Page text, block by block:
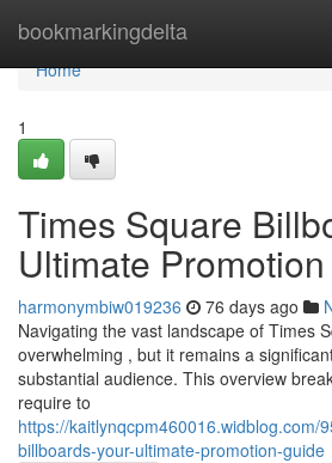
bookmarkingdelta
Home
Home
1
Times Square
Ultimate
harmonymbiw019236 76 days ago
Navigating the vast landscape of Times
overwhelming , but it remains a
substantial audience. This overview
require to
https://kaitlynqcpm460016.widblog.com/
billboards-your-ultimate-promotion-guide